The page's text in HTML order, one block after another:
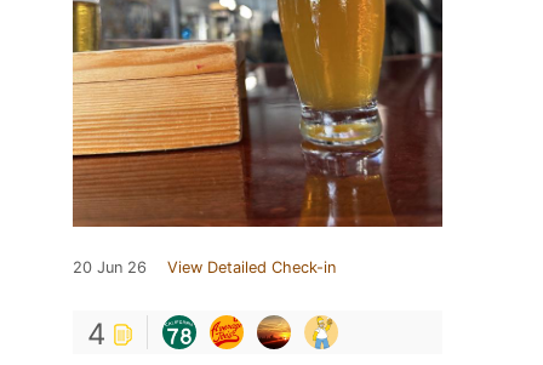
20 Jun 26 View Detailed Check-in
4